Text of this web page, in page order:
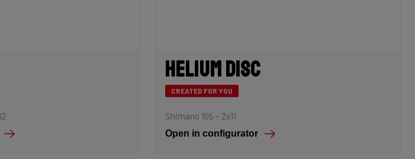
Helium Disc
CREATED FOR YOU
Shimano 105 – 2x11
Open in configurator